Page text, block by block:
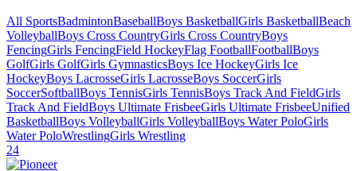
All SportsBadmintonBaseballBoys BasketballGirls BasketballBeach
VolleyballBoys Cross CountryGirls Cross CountryBoys
FencingGirls FencingField HockeyFlag FootballFootballBoys
GolfGirls GolfGirls GymnasticsBoys Ice HockeyGirls Ice
HockeyBoys LacrosseGirls LacrosseBoys SoccerGirls
SoccerSoftballBoys TennisGirls TennisBoys Track And FieldGirls
Track And FieldBoys Ultimate FrisbeeGirls Ultimate FrisbeeUnified
BasketballBoys VolleyballGirls VolleyballBoys Water PoloGirls
Water PoloWrestlingGirls Wrestling
24